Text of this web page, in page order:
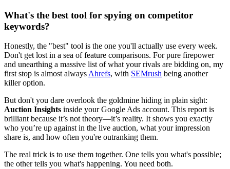
What's the best tool for spying on competitor
keywords?
Honestly, the "best" tool is the one you'll actually use every week.
Don't get lost in a sea of feature comparisons. For pure firepower
and unearthing a massive list of what your rivals are bidding on, my
first stop is almost always Ahrefs, with SEMrush being another
killer option.
But don't you dare overlook the goldmine hiding in plain sight:
Auction Insights inside your Google Ads account. This report is
brilliant because it’s not theory—it’s reality. It shows you exactly
who you’re up against in the live auction, what your impression
share is, and how often you're outranking them.
The real trick is to use them together. One tells you what's possible;
the other tells you what's happening. You need both.